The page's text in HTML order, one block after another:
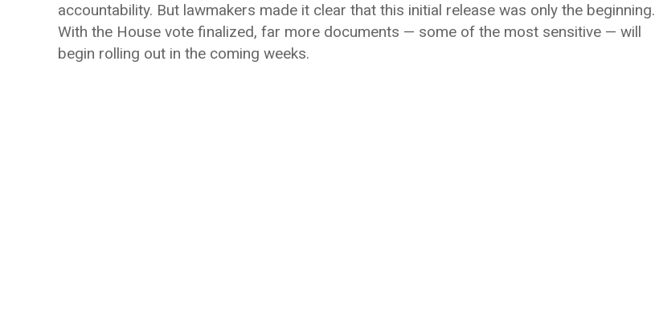
accountability. But lawmakers made it clear that this initial release was only the beginning.
With the House vote finalized, far more documents — some of the most sensitive — will
begin rolling out in the coming weeks.